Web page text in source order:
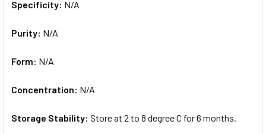
Specificity: N/A
Purity: N/A
Form: N/A
Concentration: N/A
Storage Stability: Store at 2 to 8 degree C for 6 months.